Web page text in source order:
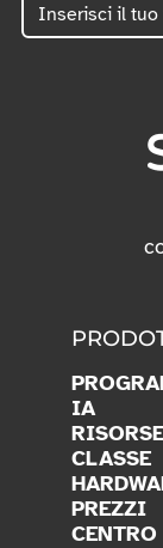
IA
RISORSE
CLASSE
PREZZI